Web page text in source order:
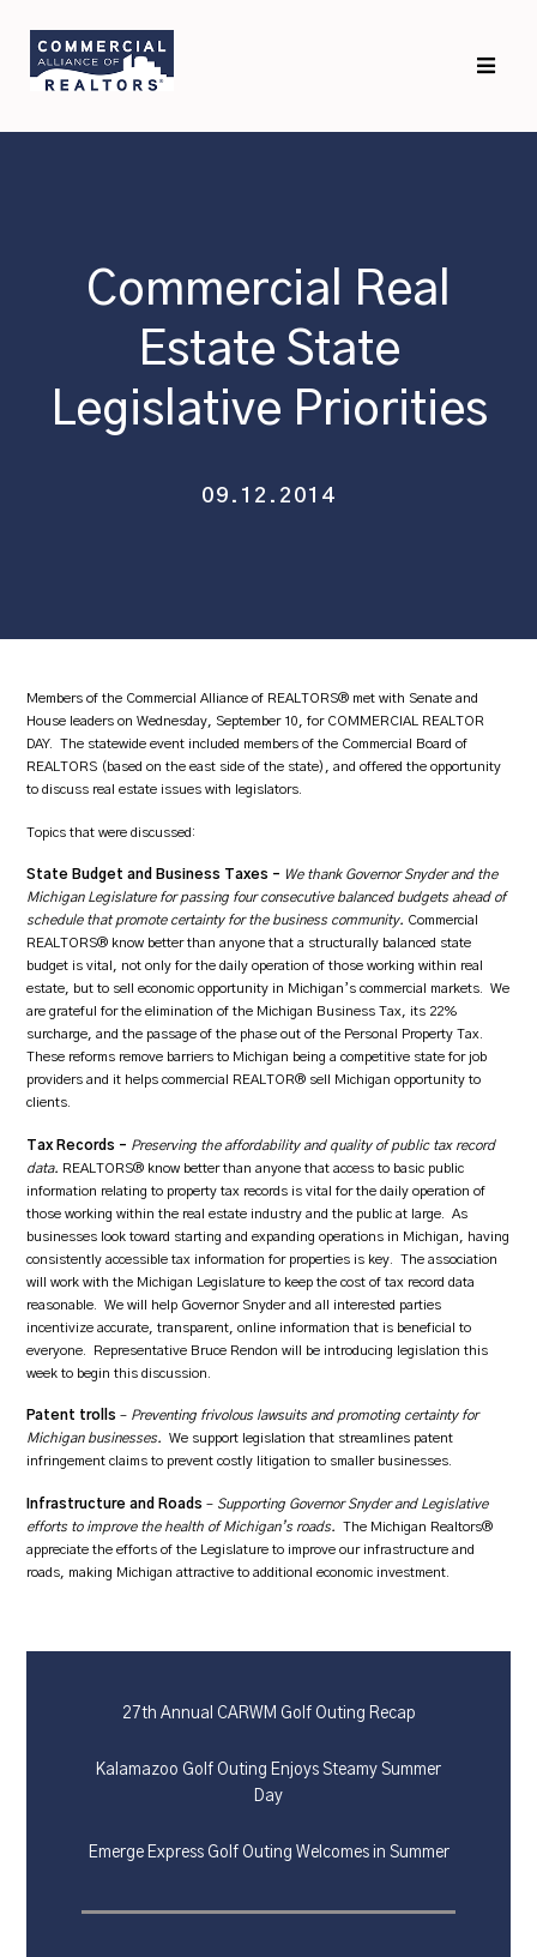
primary
navigation
content
Commercial Real
Estate State
Legislative Priorities
09.12.2014
Members of the Commercial Alliance of REALTORS® met with Senate and
House leaders on Wednesday, September 10, for COMMERCIAL REALTOR
DAY. The statewide event included members of the Commercial Board of
REALTORS (based on the east side of the state), and offered the opportunity
to discuss real estate issues with legislators.
Topics that were discussed:
State Budget and Business Taxes –
We thank Governor Snyder and the
Michigan Legislature for passing four consecutive balanced budgets ahead of
schedule that promote certainty for the business community. Commercial
REALTORS® know better than anyone that a structurally balanced state
budget is vital, not only for the daily operation of those working within real
estate, but to sell economic opportunity in Michigan’s commercial markets. We
are grateful for the elimination of the Michigan Business Tax, its 22%
surcharge, and the passage of the phase out of the Personal Property Tax.
These reforms remove barriers to Michigan being a competitive state for job
providers and it helps commercial REALTOR® sell Michigan opportunity to
clients.
Tax Records – Preserving the affordability and quality of public tax record
data. REALTORS® know better than anyone that access to basic public
information relating to property tax records is vital for the daily operation of
those working within the real estate industry and the public at large. As
businesses look toward starting and expanding operations in Michigan, having
consistently accessible tax information for properties is key. The association
will work with the Michigan Legislature to keep the cost of tax record data
reasonable. We will help Governor Snyder and all interested parties
incentivize accurate, transparent, online information that is beneficial to
everyone. Representative Bruce Rendon will be introducing legislation this
week to begin this discussion.
Patent trolls – Preventing frivolous lawsuits and promoting certainty for
Michigan businesses.We support legislation that streamlines patent
infringement claims to prevent costly litigation to smaller businesses.
Infrastructure and Roads – Supporting Governor Snyder and Legislative
efforts to improve the health of Michigan’s roads.
The Michigan Realtors®
appreciate the efforts of the Legislature to improve our infrastructure and
roads, making Michigan attractive to additional economic investment.
27th Annual CARWM Golf Outing Recap
Kalamazoo Golf Outing Enjoys Steamy Summer
Day
Emerge Express Golf Outing Welcomes in Summer